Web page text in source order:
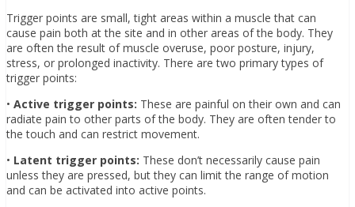
Trigger points are small, tight areas within a muscle that can
cause pain both at the site and in other areas of the body. They
are often the result of muscle overuse, poor posture, injury,
stress, or prolonged inactivity. There are two primary types of
trigger points:
• Active trigger points: These are painful on their own and can
radiate pain to other parts of the body. They are often tender to
the touch and can restrict movement.
• Latent trigger points: These don’t necessarily cause pain
unless they are pressed, but they can limit the range of motion
and can be activated into active points.